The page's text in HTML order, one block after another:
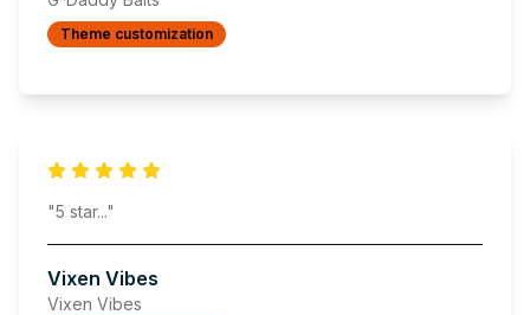
Theme customization
"5 star..."
Vixen Vibes
Vixen Vibes